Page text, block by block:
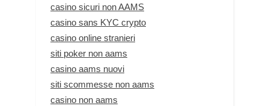
casino sicuri non AAMS
casino sans KYC crypto
casino online stranieri
siti poker non aams
casino aams nuovi
siti scommesse non aams
casino non aams